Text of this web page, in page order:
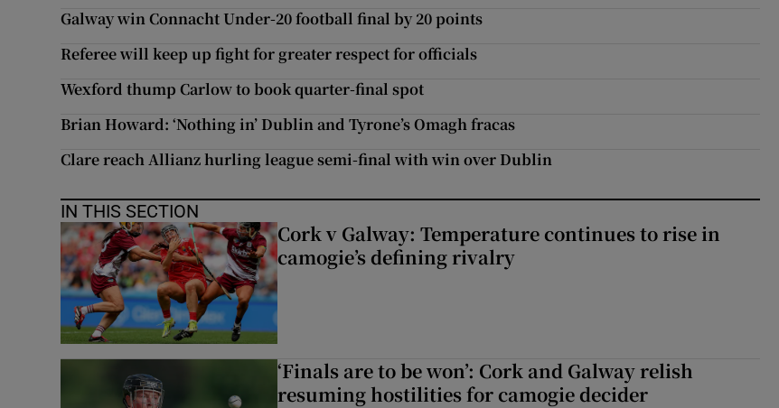
Galway win Connacht Under-20 football final by 20 points
Referee will keep up fight for greater respect for officials
Wexford thump Carlow to book quarter-final spot
Brian Howard: ‘Nothing in’ Dublin and Tyrone’s Omagh fracas
Clare reach Allianz hurling league semi-final with win over Dublin
IN THIS SECTION
Cork v Galway: Temperature continues to rise in
camogie’s defining rivalry
‘Finals are to be won’: Cork and Galway relish
resuming hostilities for camogie decider